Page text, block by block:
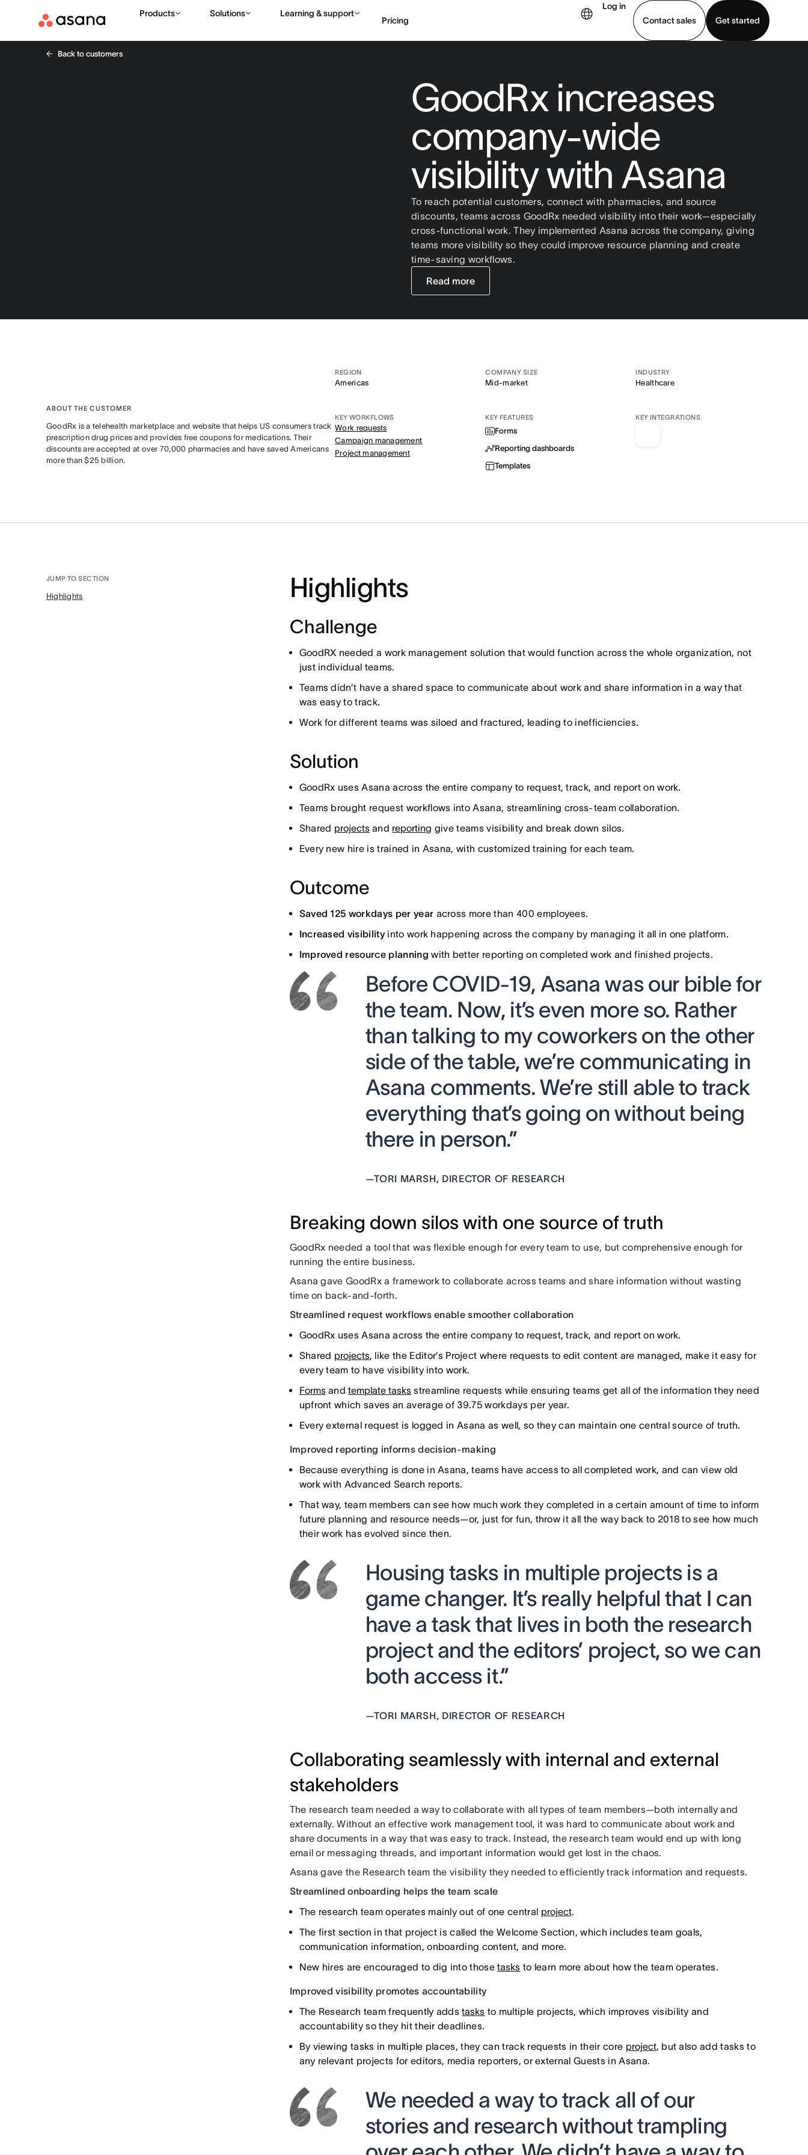
Products Solutions Learning & support
Pricing
Log in
Contact sales
Get started
Back to customers
GoodRx increases
company-wide
visibility with Asana
To reach potential customers, connect with pharmacies, and source
discounts, teams across GoodRx needed visibility into their work—especially
cross-functional work. They implemented Asana across the company, giving
teams more visibility so they could improve resource planning and create
time-saving workflows.
Read more
ABOUT THE CUSTOMER
GoodRx is a telehealth marketplace and website that helps US consumers track
prescription drug prices and provides free coupons for medications. Their
discounts are accepted at over 70,000 pharmacies and have saved Americans
more than $25 billion.
REGION
Americas
COMPANY SIZE
Mid-market
INDUSTRY
Healthcare
KEY WORKFLOWS
Work requests
Campaign management
Project management
KEY FEATURES
Forms
Reporting dashboards
Templates
KEY INTEGRATIONS
JUMP TO SECTION
Highlights Highlights
Challenge
GoodRX needed a work management solution that would function across the whole organization, not
just individual teams.
Teams didn’t have a shared space to communicate about work and share information in a way that
was easy to track.
Work for different teams was siloed and fractured, leading to inefficiencies.
Solution
GoodRx uses Asana across the entire company to request, track, and report on work.
Teams brought request workflows into Asana, streamlining cross-team collaboration.
Shared projects and reporting give teams visibility and break down silos.
Every new hire is trained in Asana, with customized training for each team.
Outcome
Saved 125 workdays per year across more than 400 employees.
Increased visibilityinto work happening across the company by managing it all in one platform.
Improved resource planning with better reporting on completed work and finished projects.
Before COVID-19, Asana was our bible for
the team. Now, it’s even more so. Rather
than talking to my coworkers on the other
side of the table, we’re communicating in
Asana comments. We’re still able to track
everything that’s going on without being
there in person.”
—TORI MARSH, DIRECTOR OF RESEARCH
Breaking down silos with one source of truth
GoodRx needed a tool that was flexible enough for every team to use, but comprehensive enough for
running the entire business.
Asana gave GoodRx a framework to collaborate across teams and share information without wasting
time on back-and-forth.
Streamlined request workflows enable smoother collaboration
GoodRx uses Asana across the entire company to request, track, and report on work.
Shared projects, like the Editor’s Project where requests to edit content are managed, make it easy for
every team to have visibility into work.
Forms andtemplate tasks streamline requests while ensuring teams get all of the information they need
upfront which saves an average of 39.75 workdays per year.
Every external request is logged in Asana as well, so they can maintain one central source of truth.
Improved reporting informs decision-making
Because everything is done in Asana, teams have access to all completed work, and can view old
work with Advanced Search reports.
That way, team members can see how much work they completed in a certain amount of time to inform
future planning and resource needs—or, just for fun, throw it all the way back to 2018 to see how much
their work has evolved since then.
Housing tasks in multiple projects is a
game changer. It’s really helpful that I can
have a task that lives in both the research
project and the editors’ project, so we can
both access it.”
—TORI MARSH, DIRECTOR OF RESEARCH
Collaborating seamlessly with internal and external
stakeholders
The research team needed a way to collaborate with all types of team members—both internally and
externally. Without an effective work management tool, it was hard to communicate about work and
share documents in a way that was easy to track. Instead, the research team would end up with long
email or messaging threads, and important information would get lost in the chaos.
Asana gave the Research team the visibility they needed to efficiently track information and requests.
Streamlined onboarding helps the team scale
The research team operates mainly out of one central project.
The first section in that project is called the Welcome Section, which includes team goals,
communication information, onboarding content, and more.
New hires are encouraged to dig into thosetasks to learn more about how the team operates.
Improved visibility promotes accountability
The Research team frequently addstasks to multiple projects, which improves visibility and
accountability so they hit their deadlines.
By viewing tasks in multiple places, they can track requests in their core project, but also add tasks to
any relevant projects for editors, media reporters, or external Guests in Asana.
We needed a way to track all of our
stories and research without trampling